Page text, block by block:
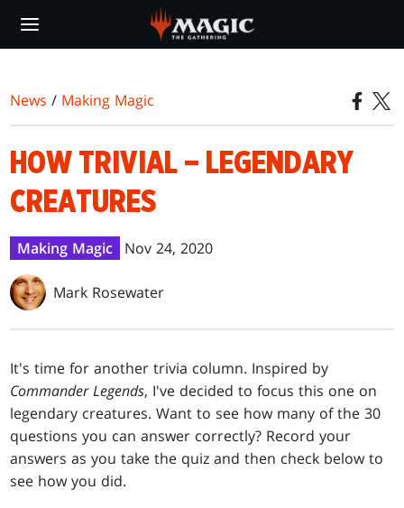
main
News / Making Magic
HOW TRIVIAL – LEGENDARY
CREATURES
Making Magic Nov 24, 2020
Mark Rosewater
It's time for another trivia column. Inspired by
Commander Legends, I've decided to focus this one on
legendary creatures. Want to see how many of the 30
questions you can answer correctly? Record your
answers as you take the quiz and then check below to
see how you did.